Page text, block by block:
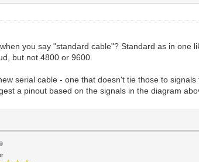
you say "standard cable"? Standard as in
but not 4800 or 9600.
serial cable - one that doesn't tie those to signals
a pinout based on the signals in the diagram